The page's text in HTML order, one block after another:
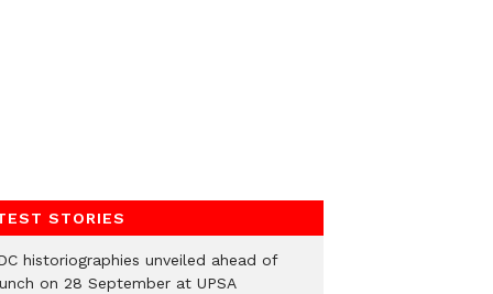
STORIES
historiographies unveiled ahead of
on 28 September at UPSA